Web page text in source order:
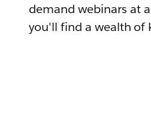
demand webinars at
you'll find a wealth of